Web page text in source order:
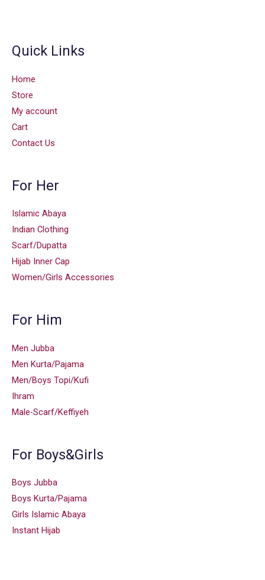
Quick Links
Home
Store
My account
Cart
Contact Us
For Her
Islamic Abaya
Indian Clothing
Scarf/Dupatta
Hijab Inner Cap
Women/Girls Accessories
For Him
Men Jubba
Men Kurta/Pajama
Men/Boys Topi/Kufi
Ihram
Male-Scarf/Keffiyeh
For Boys&Girls
Boys Jubba
Boys Kurta/Pajama
Girls Islamic Abaya
Instant Hijab